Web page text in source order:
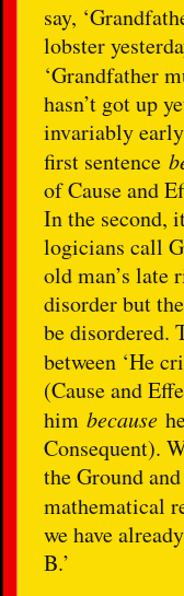
say,
lobster
‘Grandfather
hasn’t got up
invariably
first sentence
of Cause and
In the second,
logicians call
old man’s late
disorder but
be disordered.
between ‘He
(Cause and
himbecause
Consequent).
the Ground
mathematical
we have
B.’